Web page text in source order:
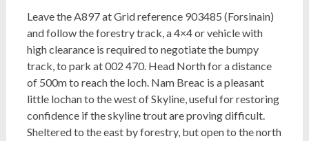
Leave the A897 at Grid reference 903485 (Forsinain)
and follow the forestry track, a 4×4 or vehicle with
high clearance is required to negotiate the bumpy
track, to park at 002 470. Head North for a distance
of 500m to reach the loch. Nam Breac is a pleasant
little lochan to the west of Skyline, useful for restoring
confidence if the skyline trout are proving difficult.
Sheltered to the east by forestry, but open to the north